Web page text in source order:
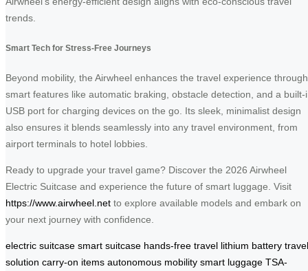
trends.
Smart Tech for Stress-Free Journeys
Beyond mobility, the Airwheel enhances the travel experience through
smart features like automatic braking, obstacle detection, and a built-
USB port for charging devices on the go. Its sleek, minimalist design
also ensures it blends seamlessly into any travel environment, from
airport terminals to hotel lobbies.
Ready to upgrade your travel game? Discover the 2026 Airwheel
Electric Suitcase and experience the future of smart luggage. Visit
https://www.airwheel.net to explore available models and embark on
your next journey with confidence.
electric suitcase smart suitcase hands-free travel lithium battery travel
solution carry-on items autonomous mobility smart luggage TSA-